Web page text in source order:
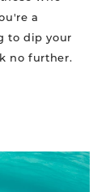
a
to dip your
no further.